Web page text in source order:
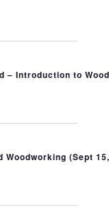
– Introduction to
Woodworking (Sept